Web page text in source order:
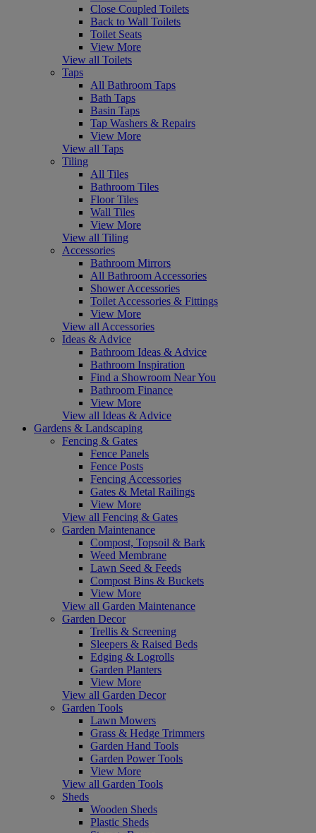
Close Coupled Toilets
Back to Wall Toilets
Toilet Seats
View More
View all Toilets
Taps
All Bathroom Taps
Bath Taps
Basin Taps
Tap Washers & Repairs
View More
View all Taps
Tiling
All Tiles
Bathroom Tiles
Floor Tiles
Wall Tiles
View More
View all Tiling
Accessories
Bathroom Mirrors
All Bathroom Accessories
Shower Accessories
Toilet Accessories & Fittings
View More
View all Accessories
Ideas & Advice
Bathroom Ideas & Advice
Bathroom Inspiration
Find a Showroom Near You
Bathroom Finance
View More
View all Ideas & Advice
Gardens & Landscaping
Fencing & Gates
Fence Panels
Fence Posts
Fencing Accessories
Gates & Metal Railings
View More
View all Fencing & Gates
Garden Maintenance
Compost, Topsoil & Bark
Weed Membrane
Lawn Seed & Feeds
Compost Bins & Buckets
View More
View all Garden Maintenance
Garden Decor
Trellis & Screening
Sleepers & Raised Beds
Edging & Logrolls
Garden Planters
View More
View all Garden Decor
Garden Tools
Lawn Mowers
Grass & Hedge Trimmers
Garden Hand Tools
Garden Power Tools
View More
View all Garden Tools
Sheds
Wooden Sheds
Plastic Sheds